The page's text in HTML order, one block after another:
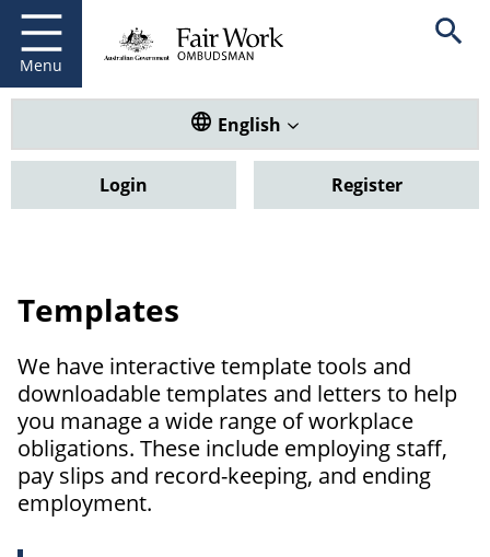
main
content
Menu
Fair Work Ombudsman Open
Translate this website. Default
English
Login Register
Templates
We have interactive template tools and
downloadable templates and letters to help
you manage a wide range of workplace
obligations. These include employing staff,
pay slips and record-keeping, and ending
employment.